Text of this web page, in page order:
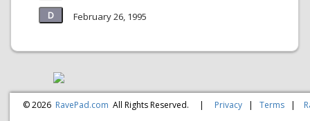
February 26, 1995
© 2026 RavePad.com All Rights Reserved. | Privacy |Terms |